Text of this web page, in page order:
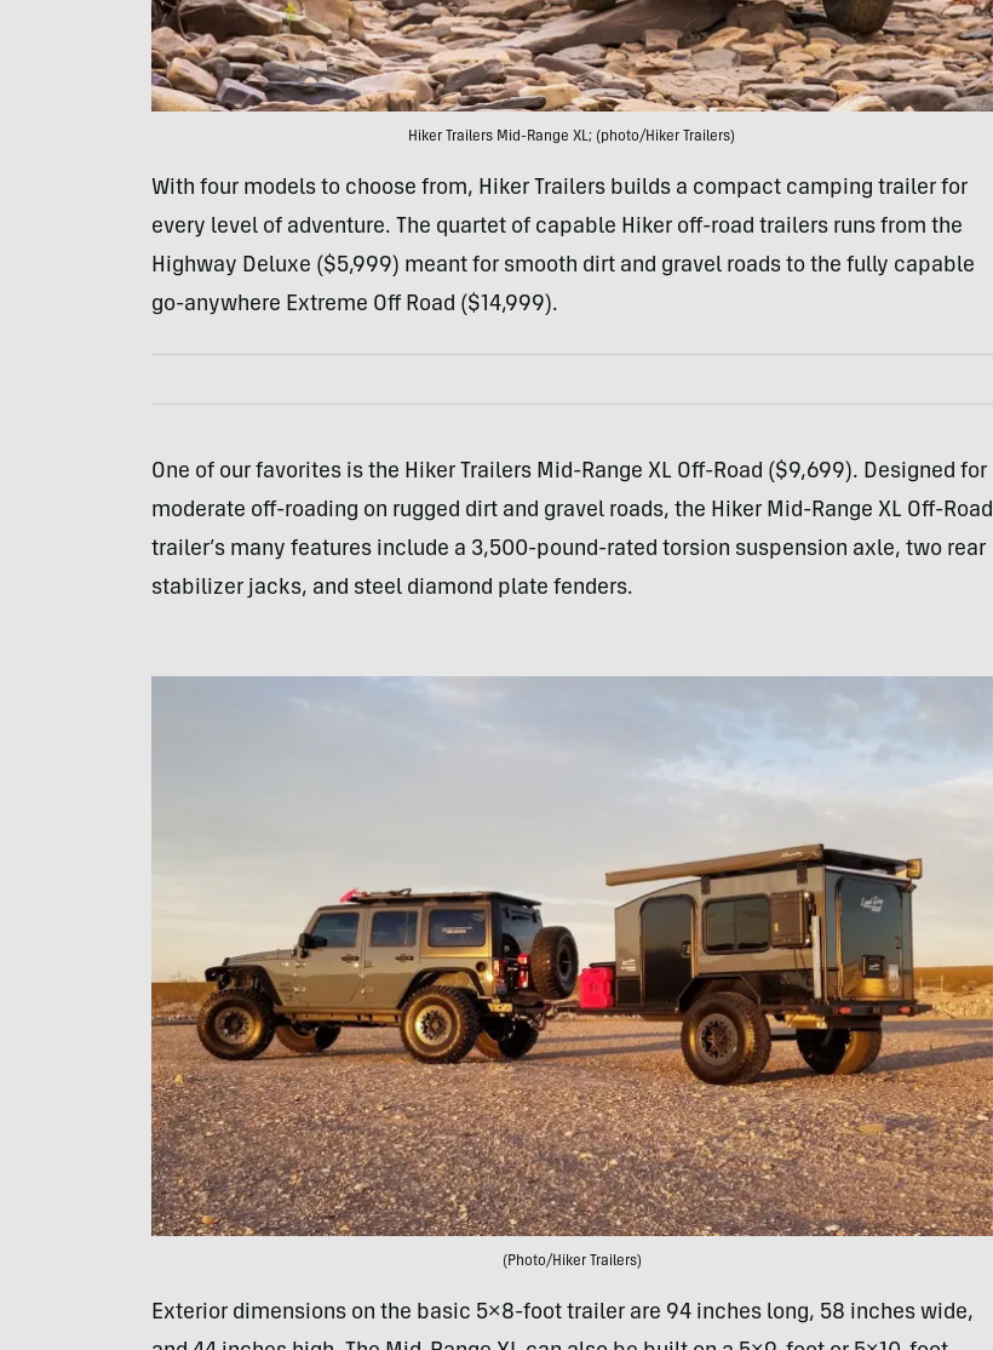
Hiker Trailers Mid-Range XL; (photo/Hiker Trailers)
With four models to choose from, Hiker Trailers builds a compact camping trailer for
every level of adventure. The quartet of capable Hiker off-road trailers runs from the
Highway Deluxe ($5,999) meant for smooth dirt and gravel roads to the fully capable
go-anywhere Extreme Off Road ($14,999).
One of our favorites is the Hiker Trailers Mid-Range XL Off-Road ($9,699). Designed for
moderate off-roading on rugged dirt and gravel roads, the Hiker Mid-Range XL Off-Road
trailer’s many features include a 3,500-pound-rated torsion suspension axle, two rear
stabilizer jacks, and steel diamond plate fenders.
(Photo/Hiker Trailers)
Exterior dimensions on the basic 5×8-foot trailer are 94 inches long, 58 inches wide,